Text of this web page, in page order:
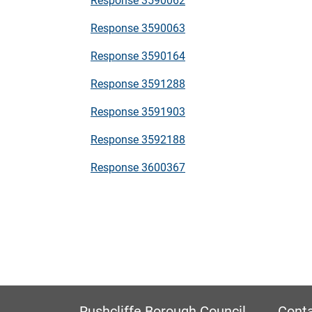
Response 3590063
Response 3590164
Response 3591288
Response 3591903
Response 3592188
Response 3600367